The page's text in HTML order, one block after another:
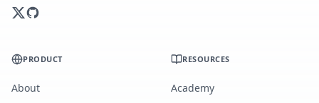
PRODUCT
About
RESOURCES
Academy